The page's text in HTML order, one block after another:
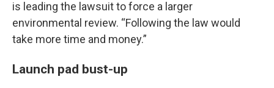
is leading the lawsuit to force a larger
environmental review. “Following the law would
take more time and money.”
Launch pad bust-up